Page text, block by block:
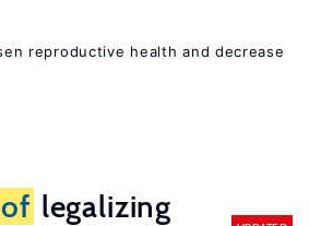
reproductive health and decrease
of legalizing